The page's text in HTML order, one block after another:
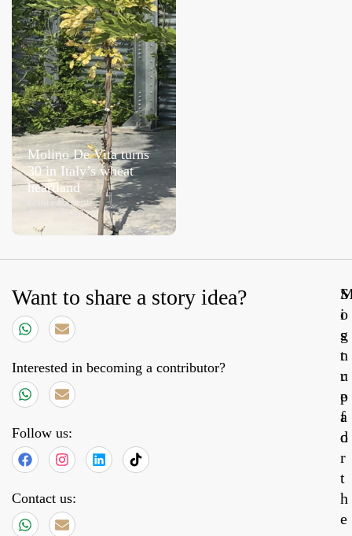
Molino De Vita turns
30 in Italy’s wheat
heartland
Ettore Frigenti
August 8, 2026
Want to share a story idea?
Interested in becoming a contributor?
Follow us:
Contact us:
o
s
t
r
e
a
d
31,
S
i
g
n
u
p
f
o
r
t
h
e